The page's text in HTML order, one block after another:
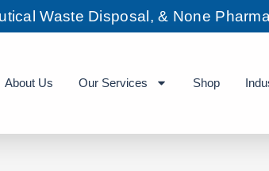
Waste Disposal, & None
About Us Our Services Shop